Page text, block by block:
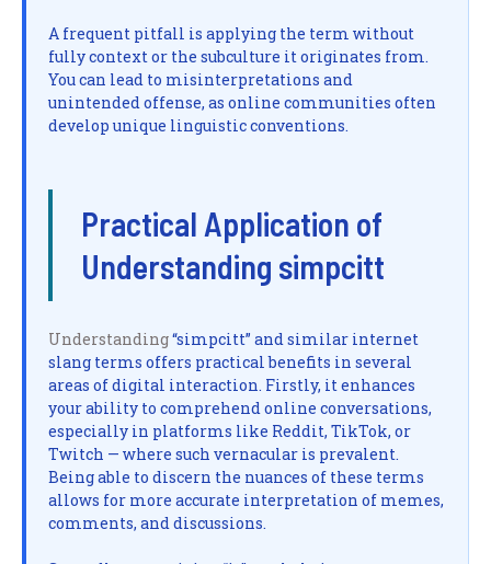
A frequent pitfall is applying the term without
fully context or the subculture it originates from.
You can lead to misinterpretations and
unintended offense, as online communities often
develop unique linguistic conventions.
Practical Application of
Understanding simpcitt
Understanding“simpcitt” and similar internet
slang terms offers practical benefits in several
areas of digital interaction. Firstly, it enhances
your ability to comprehend online conversations,
especially in platforms like Reddit, TikTok, or
Twitch — where such vernacular is prevalent.
Being able to discern the nuances of these terms
allows for more accurate interpretation of memes,
comments, and discussions.